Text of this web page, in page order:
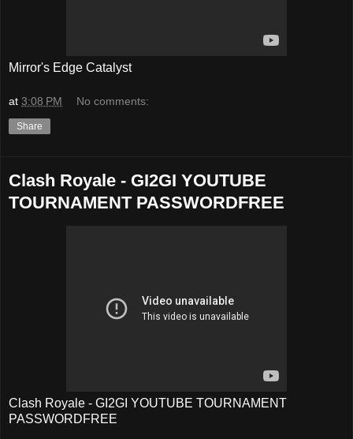
Mirror's Edge Catalyst
at 3:08 PM No comments:
Share
Clash Royale - GI2GI YOUTUBE
TOURNAMENT PASSWORDFREE
Clash Royale - GI2GI YOUTUBE TOURNAMENT
PASSWORDFREE